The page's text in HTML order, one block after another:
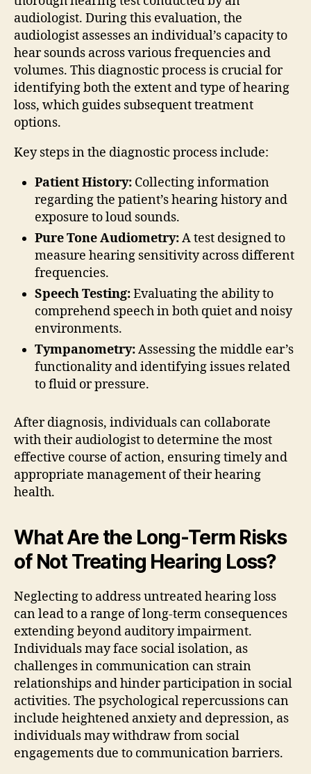
audiologist. During this evaluation, the
audiologist assesses an individual’s capacity to
hear sounds across various frequencies and
volumes. This diagnostic process is crucial for
identifying both the extent and type of hearing
loss, which guides subsequent treatment
options.
Key steps in the diagnostic process include:
Patient History: Collecting information
regarding the patient’s hearing history and
exposure to loud sounds.
Pure Tone Audiometry:A test designed to
measure hearing sensitivity across different
frequencies.
Speech Testing:Evaluating the ability to
comprehend speech in both quiet and noisy
environments.
Tympanometry:Assessing the middle ear’s
functionality and identifying issues related
to fluid or pressure.
After diagnosis, individuals can collaborate
with their audiologist to determine the most
effective course of action, ensuring timely and
appropriate management of their hearing
health.
What Are the Long-Term Risks
of Not Treating Hearing Loss?
Neglecting to address untreated hearing loss
can lead to a range of long-term consequences
extending beyond auditory impairment.
Individuals may face social isolation, as
challenges in communication can strain
relationships and hinder participation in social
activities. The psychological repercussions can
include heightened anxiety and depression, as
individuals may withdraw from social
engagements due to communication barriers.